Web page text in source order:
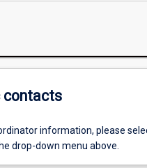
contacts
information, please
drop-down menu above.